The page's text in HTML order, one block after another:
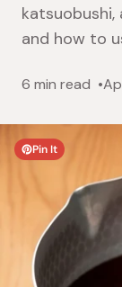
katsuobushi,
and how to
6 min read
Pin It